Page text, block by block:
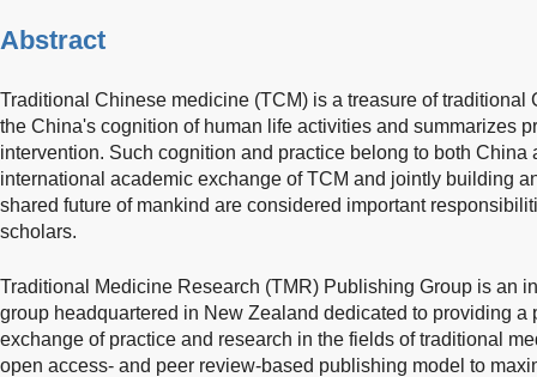
Abstract
Traditional Chinese medicine (TCM) is a treasure of
the China's cognition of human life activities and summarizes
intervention. Such cognition and practice belong to both China
international academic exchange of TCM and jointly building
shared future of mankind are considered important
scholars.
Traditional Medicine Research (TMR) Publishing Group is an
group headquartered in New Zealand dedicated to providing a
exchange of practice and research in the fields of traditional
open access- and peer review-based publishing model to